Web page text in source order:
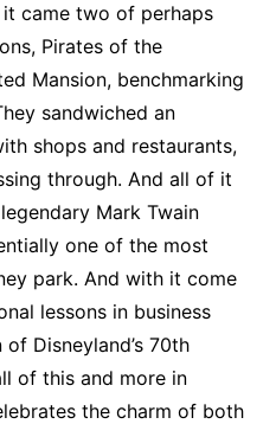
it came two of perhaps
Pirates of the
Mansion, benchmarking
sandwiched an
shops and restaurants,
through. And all of it
Mark Twain
one of the most
park. And with it come
lessons in business
Disneyland’s 70th
of this and more in
the charm of both